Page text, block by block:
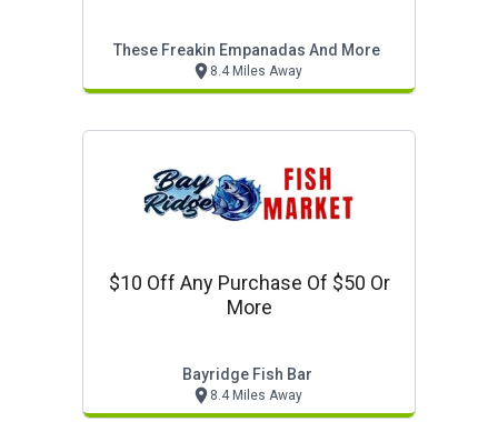
These Freakin Empanadas And More
8.4 Miles Away
$10 Off Any Purchase Of $50 Or
More
Bayridge Fish Bar
8.4 Miles Away